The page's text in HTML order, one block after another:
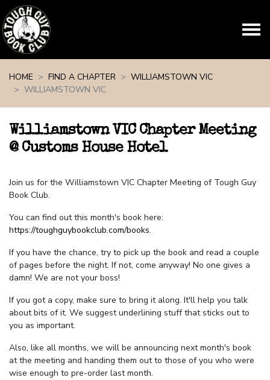
HOME
FIND A CHAPTER
WILLIAMSTOWN VIC
WILLIAMSTOWN VIC
Williamstown VIC Chapter Meeting
@ Customs House Hotel
Join us for the Williamstown VIC Chapter Meeting of Tough Guy
Book Club.
You can find out this month's book here:
https://toughguybookclub.com/books.
If you have the chance, try to pick up the book and read a couple
of pages before the night. If not, come anyway! No one gives a
damn! We are not your boss!
If you got a copy, make sure to bring it along. It'll help you talk
about bits of it. We suggest underlining stuff that sticks out to
you as important.
Also, like all months, we will be announcing next month's book
at the meeting and handing them out to those of you who were
wise enough to pre-order last month.